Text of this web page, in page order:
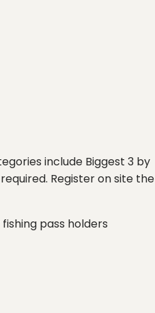
include Biggest 3 by
Register on site the
pass holders